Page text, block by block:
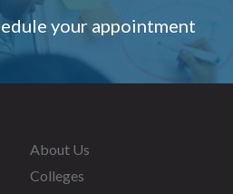
your appointment
About Us
Colleges